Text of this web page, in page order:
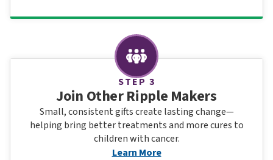
STEP 3
Join Other Ripple Makers
Small, consistent gifts create lasting change—
helping bring better treatments and more cures to
children with cancer.
Learn More